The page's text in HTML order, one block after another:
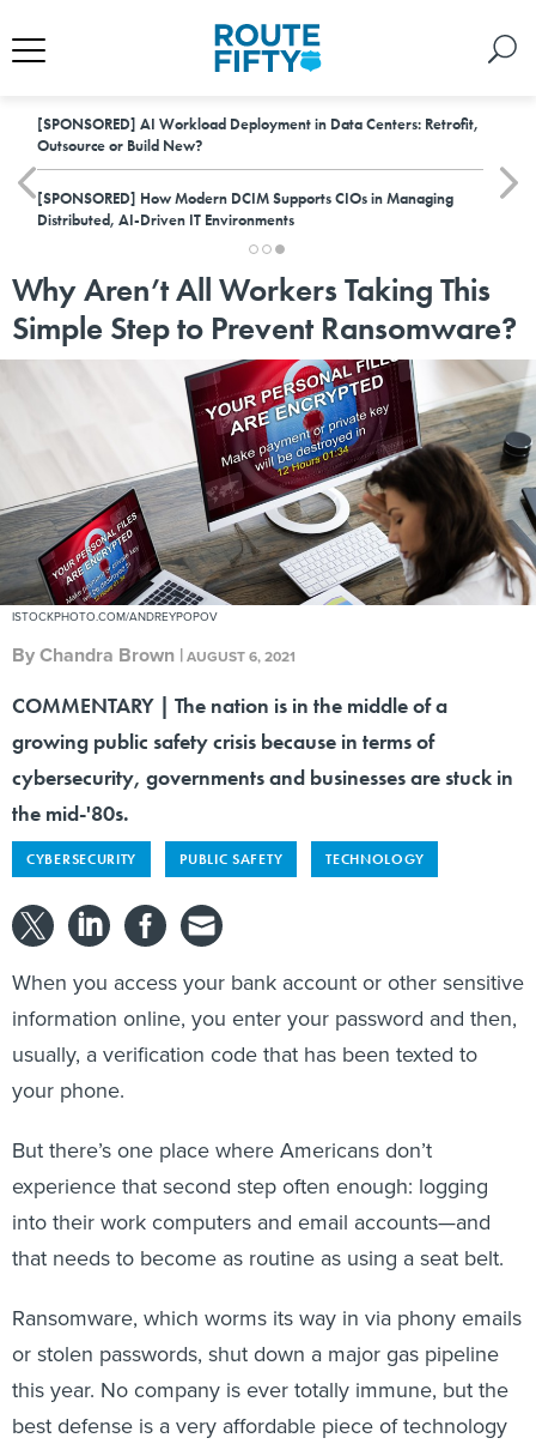
[SPONSORED] AI Workload Deployment in Data Centers: Retrofit,
Outsource or Build New?
[SPONSORED] How Modern DCIM Supports CIOs in Managing
Distributed, AI-Driven IT Environments
Why Aren’t All Workers Taking This
Simple Step to Prevent Ransomware?
ISTOCKPHOTO.COM/ANDREYPOPOV
ByChandra Brown |AUGUST 6, 2021
COMMENTARY | The nation is in the middle of a
growing public safety crisis because in terms of
cybersecurity, governments and businesses are stuck in
the mid-'80s.
CYBERSECURITY PUBLIC SAFETY TECHNOLOGY
When you access your bank account or other sensitive
information online, you enter your password and then,
usually, a verification code that has been texted to
your phone.
But there’s one place where Americans don’t
experience that second step often enough: logging
into their work computers and email accounts—and
that needs to become as routine as using a seat belt.
Ransomware, which worms its way in via phony emails
or stolen passwords, shut down a major gas pipeline
this year. No company is ever totally immune, but the
best defense is a very affordable piece of technology